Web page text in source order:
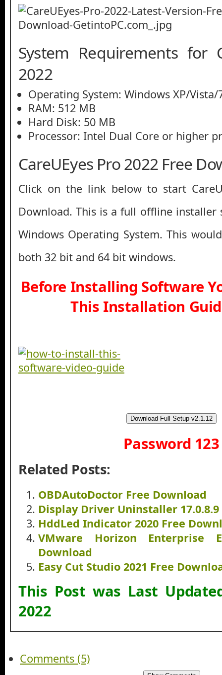
System Requirements for
2022
Operating System: Windows XP/
RAM: 512 MB
Hard Disk: 50 MB
Processor: Intel Dual Core or higher
CareUEyes Pro 2022 Free
Click on the link below to start
Download. This is a full offline installer
Windows Operating System. This
both 32 bit and 64 bit windows.
Before Installing Software
This Installation
Download Full Setup v2.1.12
Password 123
Related Posts:
OBDAutoDoctor Free Download
Display Driver Uninstaller
HddLed Indicator 2020 Free
VMware Horizon Enterprise
Download
Easy Cut Studio 2021 Free
This Post was Last
2022
Comments (5)